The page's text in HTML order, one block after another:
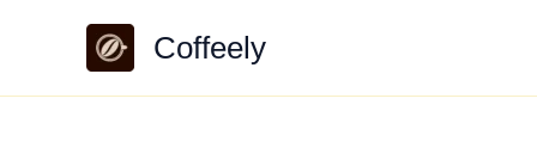
Coffeely